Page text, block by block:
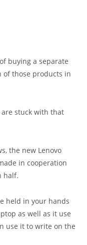
buying a separate
those products in
stuck with that
the new Lenovo
in cooperation
half.
held in your hands
as well as it use
use it to write on the